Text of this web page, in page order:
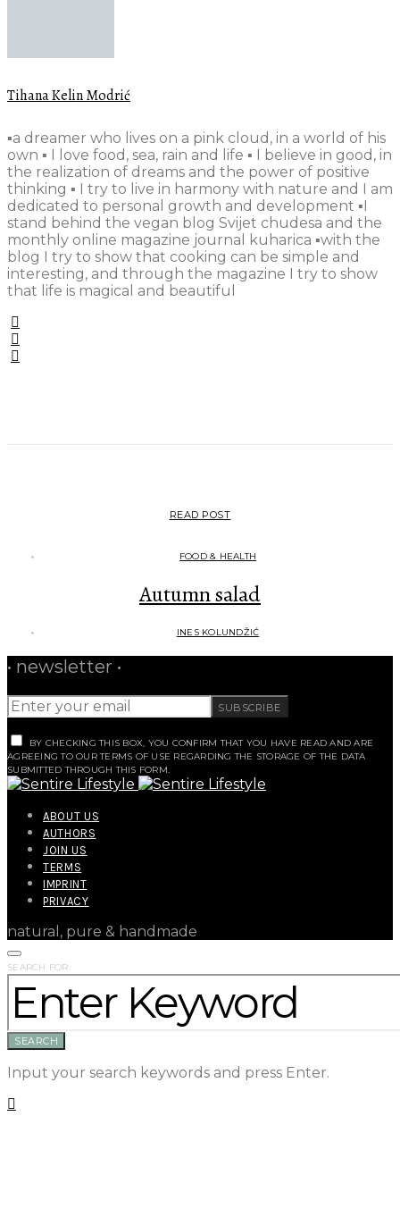
Tihana Kelin Modrić
▪️a dreamer who lives on a pink cloud, in a world of his
own ▪️ I love food, sea, rain and life ▪️ I believe in good, in
the realization of dreams and the power of positive
thinking ▪️ I try to live in harmony with nature and I am
dedicated to personal growth and development ▪️I
stand behind the vegan blog Svijet chudesa and the
monthly online magazine journal kuharica ▪️with the
blog I try to show that cooking can be simple and
interesting, and through the magazine I try to show
that life is magical and beautiful
READ POST
FOOD & HEALTH
Autumn salad
INES KOLUNDŽIĆ
• newsletter •
SUBSCRIBE
BY CHECKING THIS BOX, YOU CONFIRM THAT YOU HAVE READ AND ARE
AGREEING TO OUR TERMS OF USE REGARDING THE STORAGE OF THE DATA
SUBMITTED THROUGH THIS FORM.
ABOUT US
AUTHORS
JOIN US
TERMS
IMPRINT
PRIVACY
natural, pure & handmade
SEARCH FOR:
SEARCH
Input your search keywords and press Enter.